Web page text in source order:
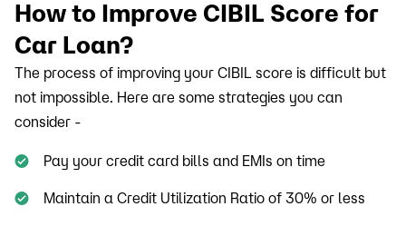
How to Improve CIBIL Score for
Car Loan?
The process of improving your CIBIL score is difficult but
not impossible. Here are some strategies you can
consider -
Pay your credit card bills and EMIs on time
Maintain a Credit Utilization Ratio of 30% or less